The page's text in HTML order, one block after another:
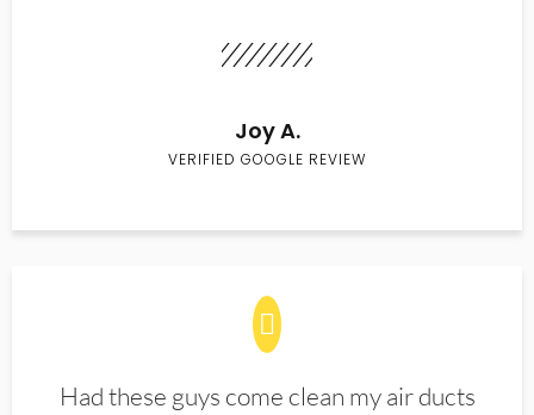
Joy A.
VERIFIED GOOGLE REVIEW
Had these guys come clean my air ducts